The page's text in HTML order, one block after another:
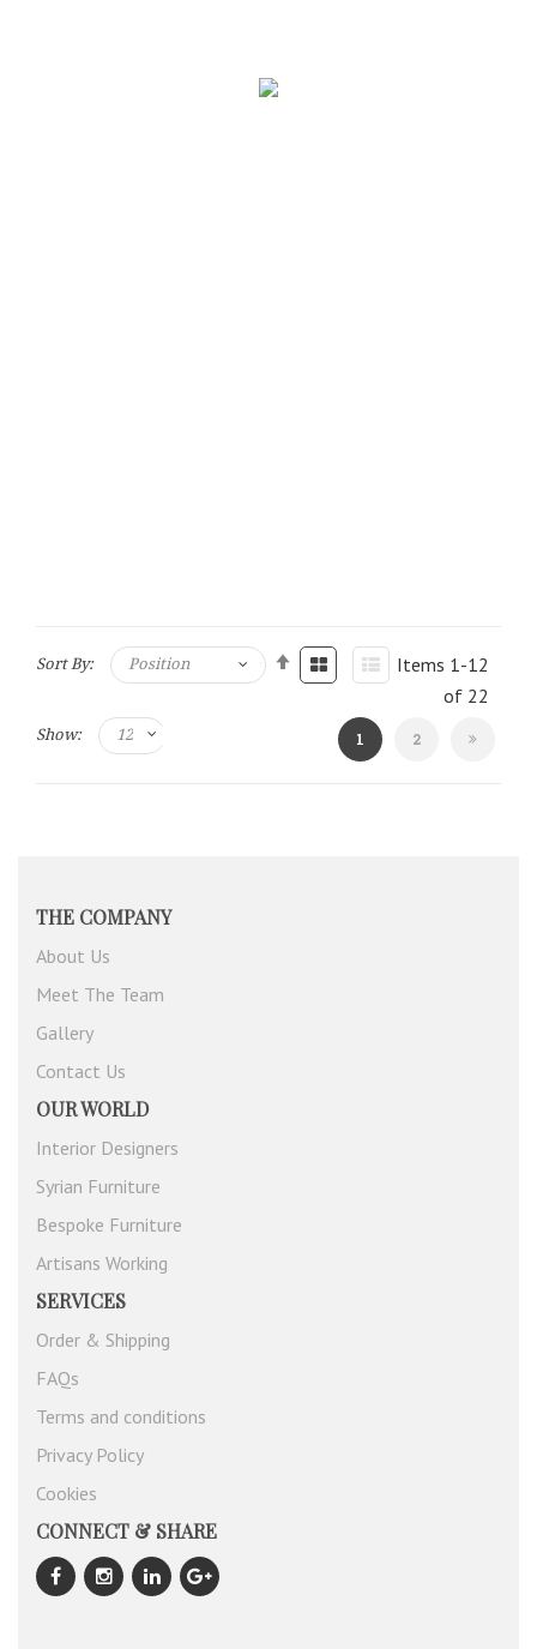
Sort By: Items 1-12
of 22
Show: You're
1 Page
2
THE COMPANY
About Us
Meet The Team
Gallery
Contact Us
OUR WORLD
Interior Designers
Syrian Furniture
Bespoke Furniture
Artisans Working
SERVICES
Order & Shipping
FAQs
Terms and conditions
Privacy Policy
Cookies
CONNECT & SHARE